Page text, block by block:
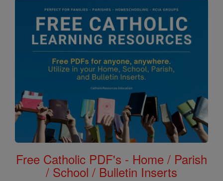
Free Catholic PDF's - Home / Parish
/ School / Bulletin Inserts